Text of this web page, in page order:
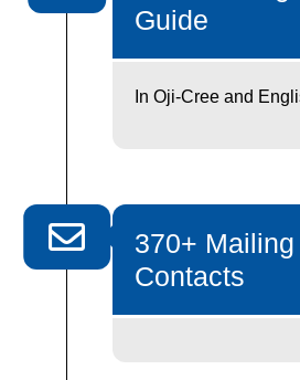
Guide
In Oji-Cree and
370+
Contacts